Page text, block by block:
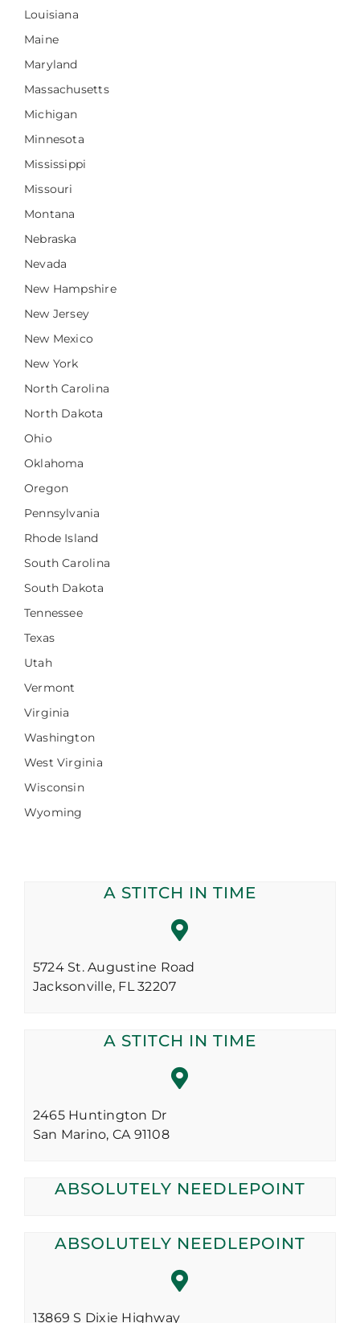
Louisiana
Maine
Maryland
Massachusetts
Michigan
Minnesota
Mississippi
Missouri
Montana
Nebraska
Nevada
New Hampshire
New Jersey
New Mexico
New York
North Carolina
North Dakota
Ohio
Oklahoma
Oregon
Pennsylvania
Rhode Island
South Carolina
South Dakota
Tennessee
Texas
Utah
Vermont
Virginia
Washington
West Virginia
Wisconsin
Wyoming
A STITCH IN TIME
5724 St. Augustine Road
Jacksonville, FL32207
A STITCH IN TIME
2465 Huntington Dr
San Marino, CA91108
ABSOLUTELY NEEDLEPOINT
ABSOLUTELY NEEDLEPOINT
13869 S Dixie Highway